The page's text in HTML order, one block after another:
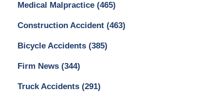
Medical Malpractice (465)
Construction Accident (463)
Bicycle Accidents (385)
Firm News (344)
Truck Accidents (291)